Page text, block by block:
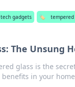
tech gadgets 🏷️ tempered
The Unsung
glass is the
in your